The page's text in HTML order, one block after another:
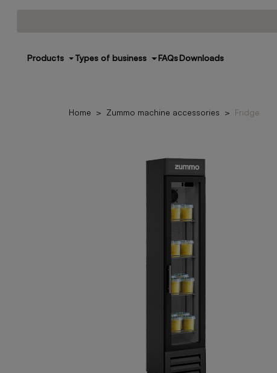
Products Types of business FAQsDownloads
Home Zummo machine accessories Fridge